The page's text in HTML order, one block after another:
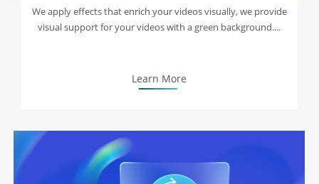
We apply effects that enrich your videos visually, we provide
visual support for your videos with a green background....
Learn More